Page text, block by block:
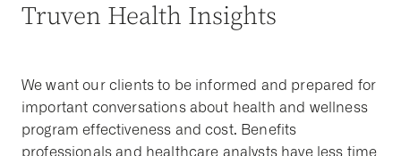
Truven Health Insights
We want our clients to be informed and prepared for
important conversations about health and wellness
program effectiveness and cost. Benefits
professionals and healthcare analysts have less time